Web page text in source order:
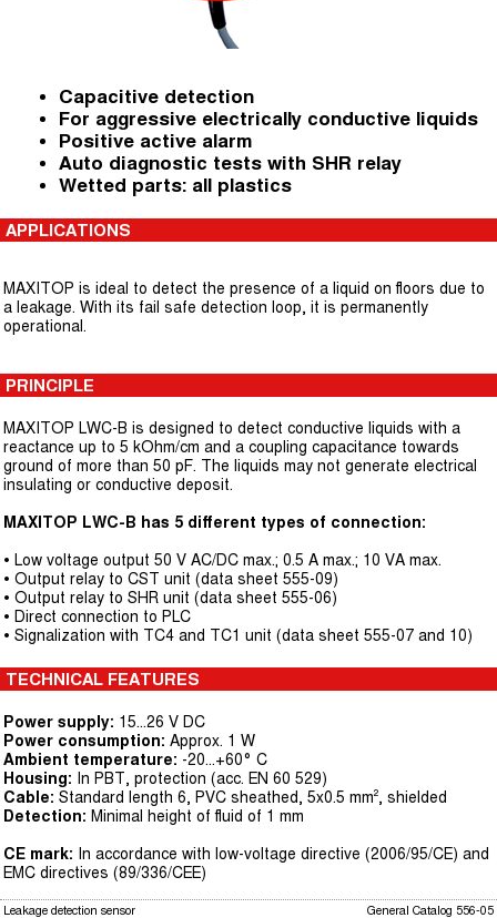
Capacitive detection
For aggressive electrically conductive liquids
Positive active alarm
Auto diagnostic tests with SHR relay
Wetted parts: all plastics
APPLICATIONS
MAXITOP is ideal to detect the presence of a liquid on floors due to
a leakage. With its fail safe detection loop, it is permanently
operational.
PRINCIPLE
MAXITOP LWC-B is designed to detect conductive liquids with a
reactance up to 5 kOhm/cm and a coupling capacitance towards
ground of more than 50 pF. The liquids may not generate electrical
insulating or conductive deposit.
MAXITOP LWC-B has 5 different types of connection:
• Low voltage output 50 V AC/DC max.; 0.5 A max.; 10 VA max.
• Output relay to CST unit (data sheet 555-09)
• Output relay to SHR unit (data sheet 555-06)
• Direct connection to PLC
• Signalization with TC4 and TC1 unit (data sheet 555-07 and 10)
TECHNICAL FEATURES
Power supply: 15...26 V DC
Power consumption: Approx. 1 W
Ambient temperature: -20...+60° C
Housing: In PBT, protection (acc. EN 60 529)
Cable: Standard length 6, PVC sheathed, 5x0.5 mm², shielded
Detection: Minimal height of fluid of 1 mm
CE mark: In accordance with low-voltage directive (2006/95/CE) and
EMC directives (89/336/CEE)
General Catalog 556-05
Leakage detection sensor